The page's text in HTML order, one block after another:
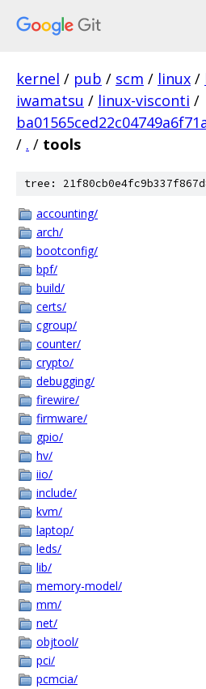
kernel / pub / scm / linux /
iwamatsu / linux-visconti /
/ . / tools
tree:
accounting/
arch/
bootconfig/
bpf/
build/
certs/
cgroup/
counter/
crypto/
debugging/
firewire/
firmware/
gpio/
hv/
iio/
include/
kvm/
laptop/
leds/
lib/
memory-model/
mm/
net/
objtool/
pci/
pcmcia/